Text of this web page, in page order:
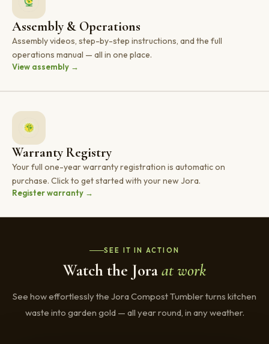
Assembly & Operations
Assembly videos, step-by-step instructions, and the full
operations manual — all in one place.
View assembly →
Warranty Registry
Your full one-year warranty registration is automatic on
purchase. Click to get started with your new Jora.
Register warranty →
SEE IT IN ACTION
Watch the Joraat work
See how effortlessly the Jora Compost Tumbler turns kitchen
waste into garden gold — all year round, in any weather.